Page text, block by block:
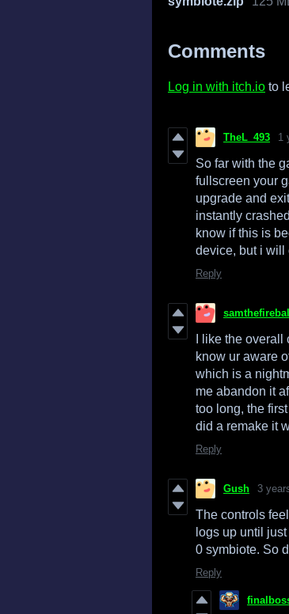
Comments
Log in with itch.io to
TheL_493 1
So far with the
fullscreen your
upgrade and
instantly
know if this is
device, but i will
Reply
samthefireball
I like the
know ur aware
which is a
me abandon it
too long, the
did a remake it
Reply
Gush 3
The controls
logs up until
0 symbiote. So
Reply